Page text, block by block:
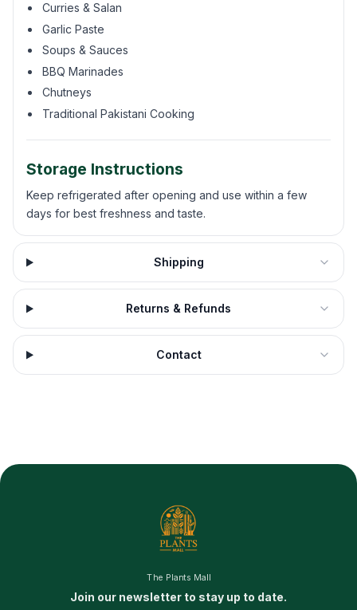
Curries & Salan
Garlic Paste
Soups & Sauces
BBQ Marinades
Chutneys
Traditional Pakistani Cooking
Storage Instructions
Keep refrigerated after opening and use within a few
days for best freshness and taste.
Shipping
Returns & Refunds
Contact
The Plants Mall
Join our newsletter to stay up to date.